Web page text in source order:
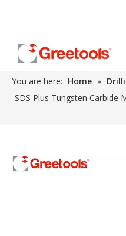
You are here: Home »
SDS Plus Tungsten Carbide